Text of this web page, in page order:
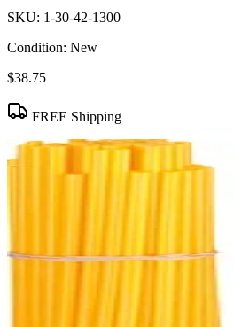
SKU: 1-30-42-1300
Condition: New
$38.75
FREE Shipping